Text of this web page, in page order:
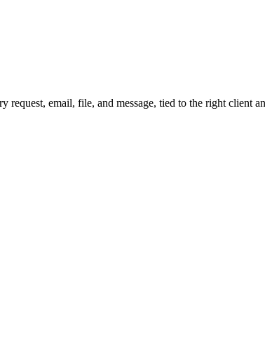
email, file, and message, tied to the right client